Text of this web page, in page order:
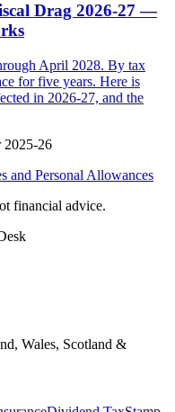
Drag 2026-27 —
April 2028. By tax
for five years. Here is
in 2026-27, and the
2025-26
and Personal Allowances
financial advice.
Wales, Scotland &